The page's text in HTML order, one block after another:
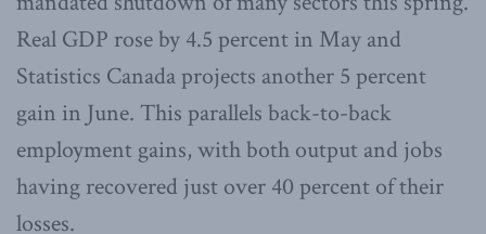
Real GDP rose by 4.5 percent in May and
Statistics Canada projects another 5 percent
gain in June. This parallels back-to-back
employment gains, with both output and jobs
having recovered just over 40 percent of their
losses.